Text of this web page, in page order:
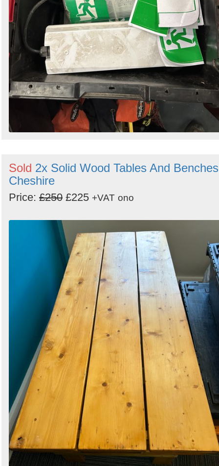
Sold 2x Solid Wood Tables And
Cheshire
Price: £250 £225 +VAT ono